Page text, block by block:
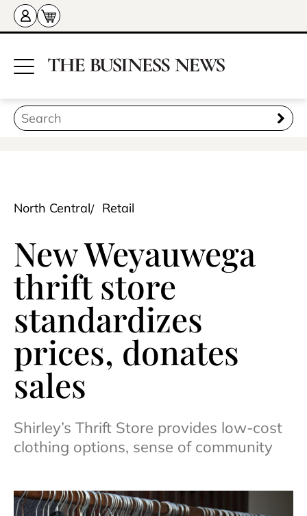
North Central Retail
New Weyauwega
thrift store
standardizes
prices, donates
sales
Shirley’s Thrift Store provides low-cost
clothing options, sense of community